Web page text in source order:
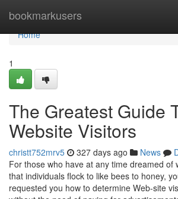
bookmarkusers
Home
Home
1
The Greatest Guide
Website Visitors
christt752mrv5 327 days ago News
For those who have at any time dreamed of
that individuals flock to like bees to honey,
requested you how to determine Web-site